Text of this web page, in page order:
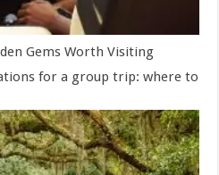
Gems Worth Visiting
for a group trip: where to